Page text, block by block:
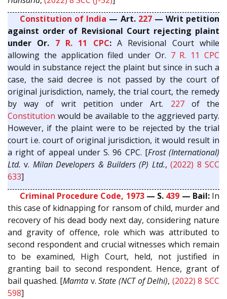
Constitution of India — Art. 227— Writ petition
against order of Revisional Court rejecting plaint
under Or. 7 R. 11 CPC:A Revisional Court while
allowing the application filed under Or. 7 R. 11 CPC
would in substance reject the plaint but since in such a
case, the said decree is not passed by the court of
original jurisdiction, namely, the trial court, the remedy
by way of writ petition under Art. 227of the
Constitution would be available to the aggrieved party.
However, if the plaint were to be rejected by the trial
court i.e. court of original jurisdiction, it would result in
a right of appeal under S. 96 CPC. [Frost (International)
Ltd. v. Milan Developers & Builders (P) Ltd.,(2022) 8 SCC
633]
Criminal Procedure Code, 1973— S. 439 — Bail:In
this case of kidnapping for ransom of child, murder and
recovery of his dead body next day, considering nature
and gravity of offence, role which was attributed to
second respondent and crucial witnesses which remain
to be examined, High Court, held, not justified in
granting bail to second respondent. Hence, grant of
bail quashed. [Mamta v.State (NCT of Delhi), (2022) 8 SCC
598]